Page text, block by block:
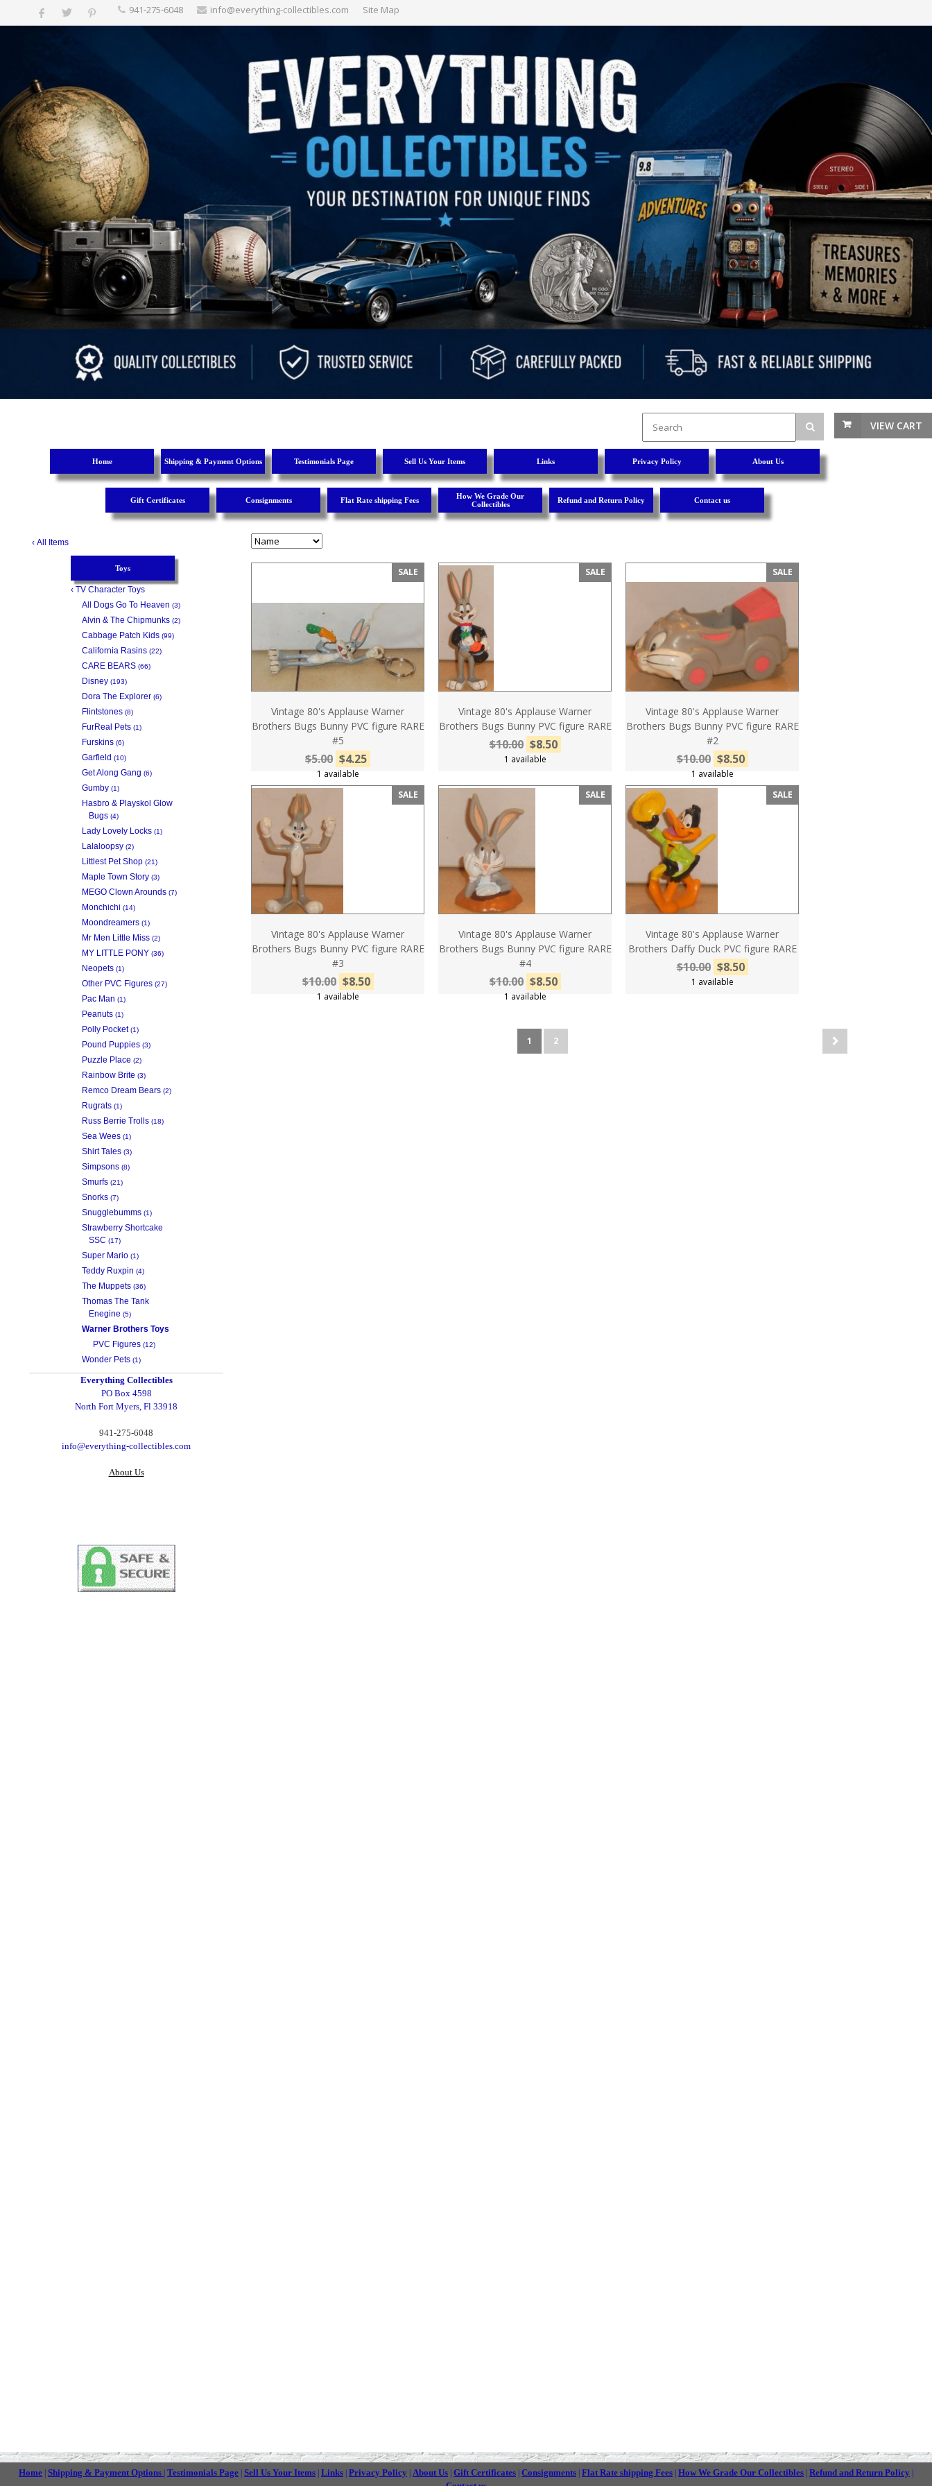
‪941-275-6048‬ info@everything-collectibles.com Site Map
VIEW CART
Home Shipping & Payment Options Testimonials Page Sell Us Your Items Links Privacy Policy About Us
Gift Certificates Consignments Flat Rate shipping Fees
How We Grade Our
Collectibles
Refund and Return Policy Contact us
‹ All Items
Toys
‹ TV Character Toys
All Dogs Go To Heaven (3)
Alvin & The Chipmunks (2)
Cabbage Patch Kids (99)
California Rasins (22)
CARE BEARS (66)
Disney (193)
Dora The Explorer (6)
Flintstones (8)
FurReal Pets (1)
Furskins (6)
Garfield (10)
Get Along Gang (6)
Gumby (1)
Hasbro & Playskol Glow
Bugs (4)
Lady Lovely Locks (1)
Lalaloopsy (2)
Littlest Pet Shop (21)
Maple Town Story (3)
MEGO Clown Arounds (7)
Monchichi (14)
Moondreamers (1)
Mr Men Little Miss (2)
MY LITTLE PONY (36)
Neopets (1)
Other PVC Figures (27)
Pac Man (1)
Peanuts (1)
Polly Pocket(1)
Pound Puppies (3)
Puzzle Place (2)
Rainbow Brite (3)
Remco Dream Bears (2)
Rugrats (1)
Russ Berrie Trolls (18)
Sea Wees (1)
Shirt Tales (3)
Simpsons (8)
Smurfs (21)
Snorks (7)
Snugglebumms (1)
Strawberry Shortcake
SSC (17)
Super Mario (1)
Teddy Ruxpin (4)
The Muppets (36)
Thomas The Tank
Enegine (5)
Warner Brothers Toys
PVC Figures (12)
Wonder Pets (1)
Everything Collectibles
PO Box 4598
North Fort Myers, Fl 33918
‪941-275-6048‬
info@everything-collectibles.com
About Us
SALE
Vintage 80's Applause Warner
Brothers Bugs Bunny PVC figure RARE
#5
$5.00 $4.25
1 available
SALE
Vintage 80's Applause Warner
Brothers Bugs Bunny PVC figure RARE
$10.00 $8.50
1 available
SALE
Vintage 80's Applause Warner
Brothers Bugs Bunny PVC figure RARE
#2
$10.00 $8.50
1 available
SALE
Vintage 80's Applause Warner
Brothers Bugs Bunny PVC figure RARE
#3
$10.00 $8.50
1 available
SALE
Vintage 80's Applause Warner
Brothers Bugs Bunny PVC figure RARE
#4
$10.00 $8.50
1 available
SALE
Vintage 80's Applause Warner
Brothers Daffy Duck PVC figure RARE
$10.00 $8.50
1 available
1 2
Home | Shipping & Payment Options | Testimonials Page | Sell Us Your Items | Links | Privacy Policy | About Us | Gift Certificates | Consignments | Flat Rate shipping Fees | How We Grade Our Collectibles | Refund and Return Policy |